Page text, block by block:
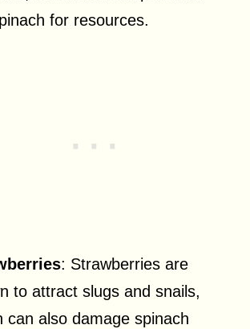
for resources.
: Strawberries are
to attract slugs and snails,
can also damage spinach